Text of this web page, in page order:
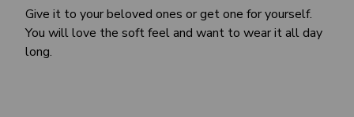
Give it to your beloved ones or get one for yourself.
You will love the soft feel and want to wear it all day
long.